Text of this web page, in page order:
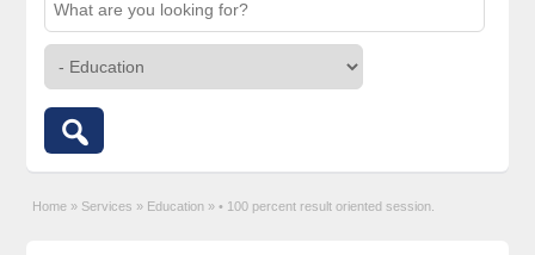
Home » Services » Education » • 100 percent result oriented session.